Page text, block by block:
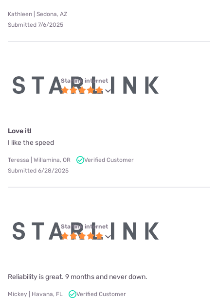
Kathleen | Sedona, AZ
Submitted 7/6/2025
Starlink internet
Love it!
I like the speed
Teressa | Willamina, OR
Verified Customer
Submitted 6/28/2025
Starlink internet
Reliability is great. 9 months and never down.
Mickey | Havana, FL
Verified Customer